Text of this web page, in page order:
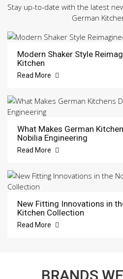
Stay up-to-date with the latest
German
Modern Shaker Style
Kitchen
Read More
What Makes German
Nobilia Engineering
Read More
New Fitting Innovations in
Kitchen Collection
Read More
BRANDS